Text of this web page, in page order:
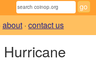
about · contact us